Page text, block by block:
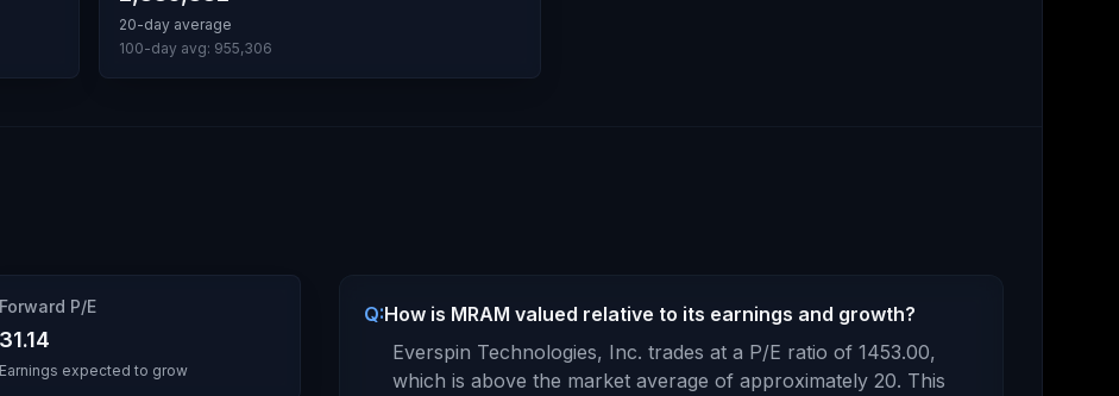
20-day average
100-day avg: 955,306
Forward P/E
31.14
Earnings expected to grow
Q:How is MRAM valued relative to its earnings and growth?
Everspin Technologies, Inc. trades at a P/E ratio of 1453.00,
which is above the market average of approximately 20. This